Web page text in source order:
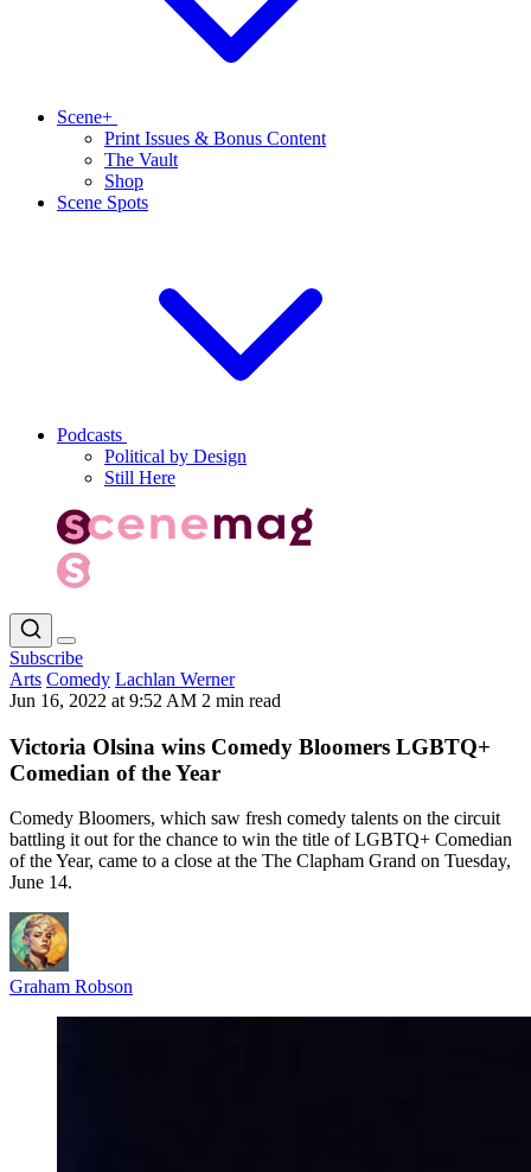
Scene+
Print Issues & Bonus Content
The Vault
Shop
Scene Spots
Podcasts
Political by Design
Still Here
Subscribe
Arts Comedy Lachlan Werner
Jun 16, 2022 at 9:52 AM 2 min read
Victoria Olsina wins Comedy Bloomers LGBTQ+
Comedian of the Year
Comedy Bloomers, which saw fresh comedy talents on the circuit
battling it out for the chance to win the title of LGBTQ+ Comedian
of the Year, came to a close at the The Clapham Grand on Tuesday,
June 14.
Graham Robson